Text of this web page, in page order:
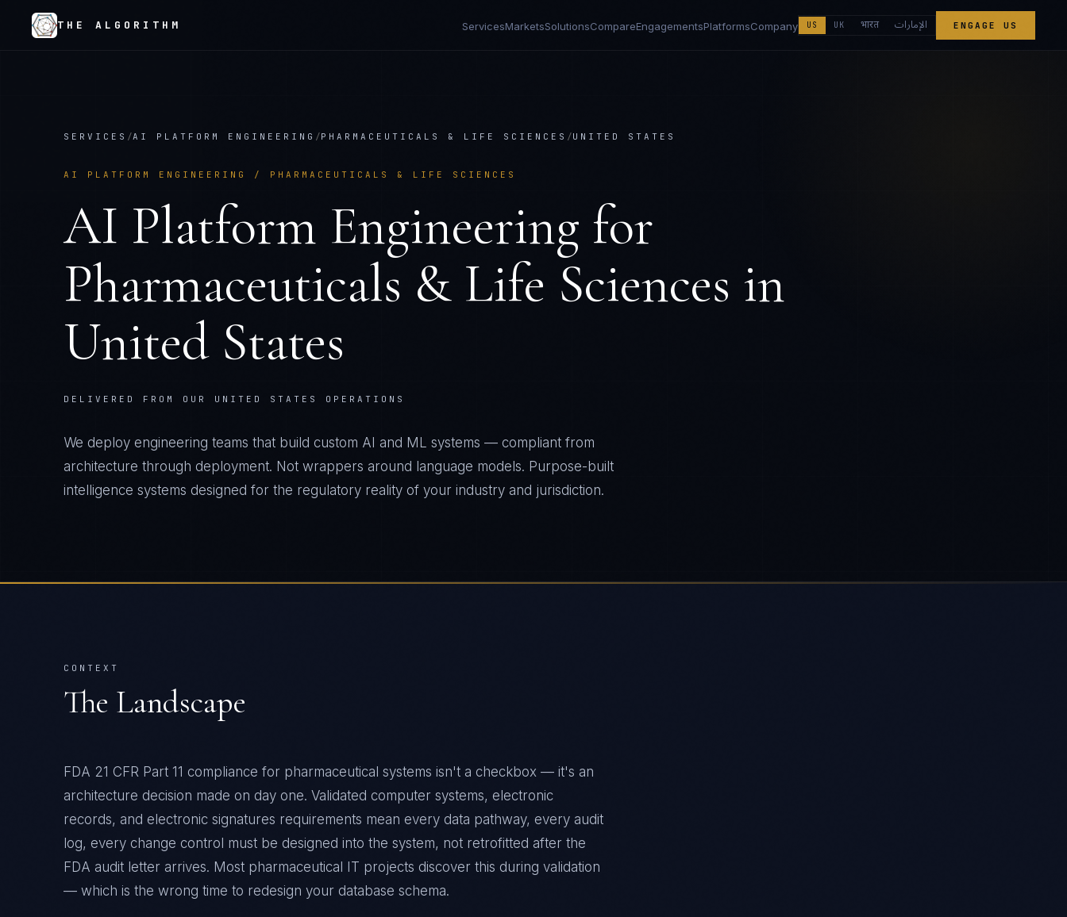
THE ALGORITHM ServicesMarketsSolutionsCompareEngagementsPlatformsCompany US UK भारत الإمارات ENGAGE US
SERVICES /AI PLATFORM ENGINEERING /PHARMACEUTICALS & LIFE SCIENCES /UNITED STATES
AI PLATFORM ENGINEERING / PHARMACEUTICALS & LIFE SCIENCES
AI Platform Engineering for
Pharmaceuticals & Life Sciences in
United States
DELIVERED FROM OUR UNITED STATES OPERATIONS
We deploy engineering teams that build custom AI and ML systems — compliant from
architecture through deployment. Not wrappers around language models. Purpose-built
intelligence systems designed for the regulatory reality of your industry and jurisdiction.
CONTEXT
The Landscape
FDA 21 CFR Part 11 compliance for pharmaceutical systems isn't a checkbox — it's an
architecture decision made on day one. Validated computer systems, electronic
records, and electronic signatures requirements mean every data pathway, every audit
log, every change control must be designed into the system, not retrofitted after the
FDA audit letter arrives. Most pharmaceutical IT projects discover this during validation
— which is the wrong time to redesign your database schema.